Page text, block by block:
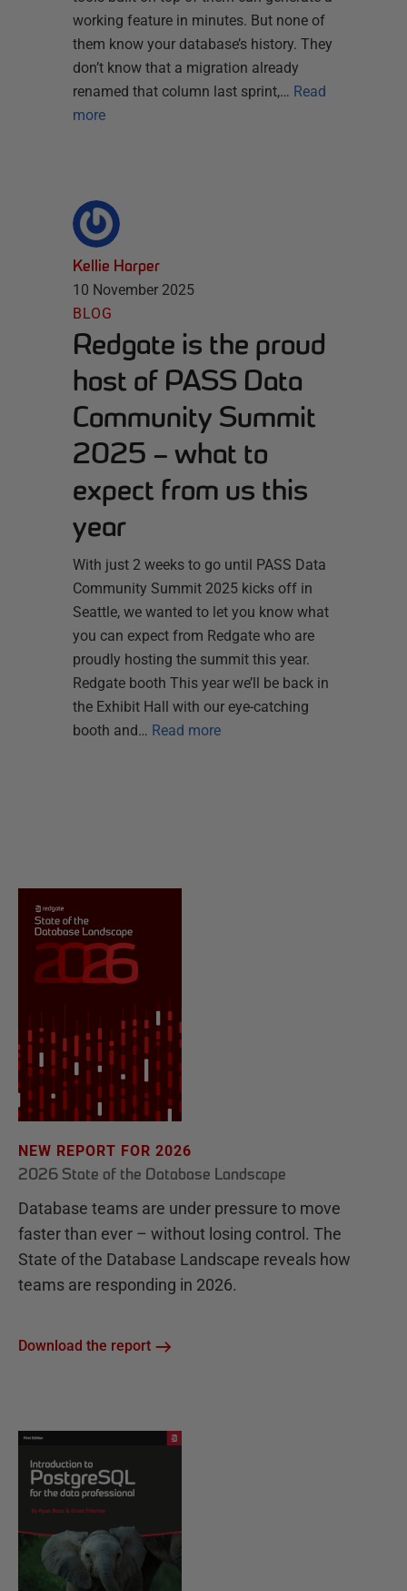
working feature in minutes. But none of
them know your database’s history. They
don’t know that a migration already
renamed that column last sprint,… Read
more
Kellie Harper
10 November 2025
BLOG
Redgate is the proud
host of PASS Data
Community Summit
2025 – what to
expect from us this
year
With just 2 weeks to go until PASS Data
Community Summit 2025 kicks off in
Seattle, we wanted to let you know what
you can expect from Redgate who are
proudly hosting the summit this year.
Redgate booth This year we’ll be back in
the Exhibit Hall with our eye-catching
booth and… Read more
NEW REPORT FOR 2026
2026 State of the Database Landscape
Database teams are under pressure to move
faster than ever – without losing control. The
State of the Database Landscape reveals how
teams are responding in 2026.
Download the report